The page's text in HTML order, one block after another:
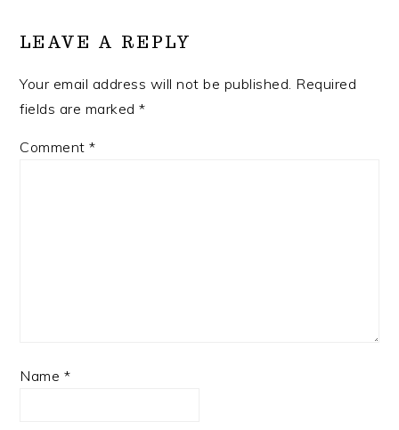
LEAVE A REPLY
Your email address will not be published. Required
fields are marked*
Comment*
Name *